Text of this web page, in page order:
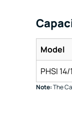
Model
PHSI 14/
Note:The